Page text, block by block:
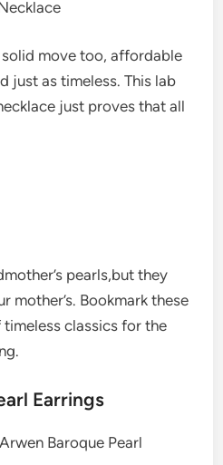
move too, affordable
just as timeless. This lab
just proves that all
pearls,but they
mother’s. Bookmark these
classics for the
Earrings